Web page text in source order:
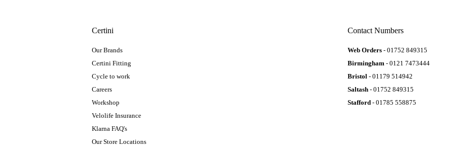
Certini
Our Brands
Certini Fitting
Cycle to work
Careers
Workshop
Velolife Insurance
Klarna FAQ's
Our Store Locations
Contact Numbers
Web Orders - 01752 849315
Birmingham - 0121 7473444
Bristol - 01179 514942
Saltash - 01752 849315
Stafford - 01785 558875